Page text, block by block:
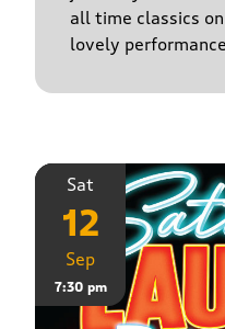
all time classics
lovely
Sat
12
Sep
7:30 pm